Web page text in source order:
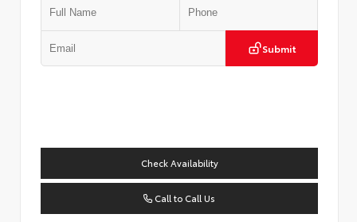
Submit
Check Availability
Call to Call Us